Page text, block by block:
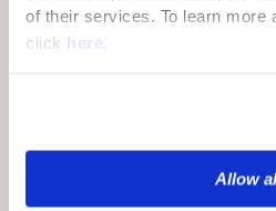
of their services. To learn more
click here
Allow